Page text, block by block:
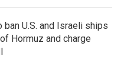
ban U.S. and Israeli ships
Hormuz and charge